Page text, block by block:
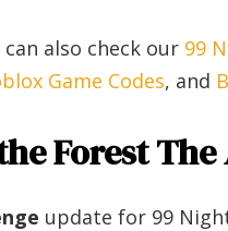
can also check our 99
Game Codes, and
Forest The
update for 99